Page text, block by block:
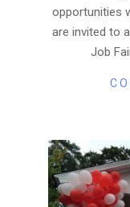
opportunities
are invited to
Job